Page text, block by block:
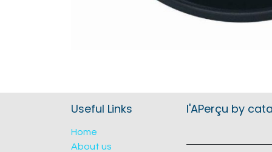
Useful Links
Home
About us
l'APerçu by